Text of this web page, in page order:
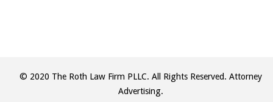
© 2020 The Roth Law Firm PLLC. All Rights Reserved. Attorney
Advertising.